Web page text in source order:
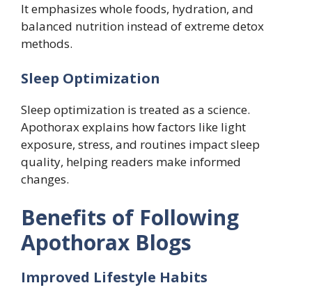
It emphasizes whole foods, hydration, and
balanced nutrition instead of extreme detox
methods.
Sleep Optimization
Sleep optimization is treated as a science.
Apothorax explains how factors like light
exposure, stress, and routines impact sleep
quality, helping readers make informed
changes.
Benefits of Following
Apothorax Blogs
Improved Lifestyle Habits